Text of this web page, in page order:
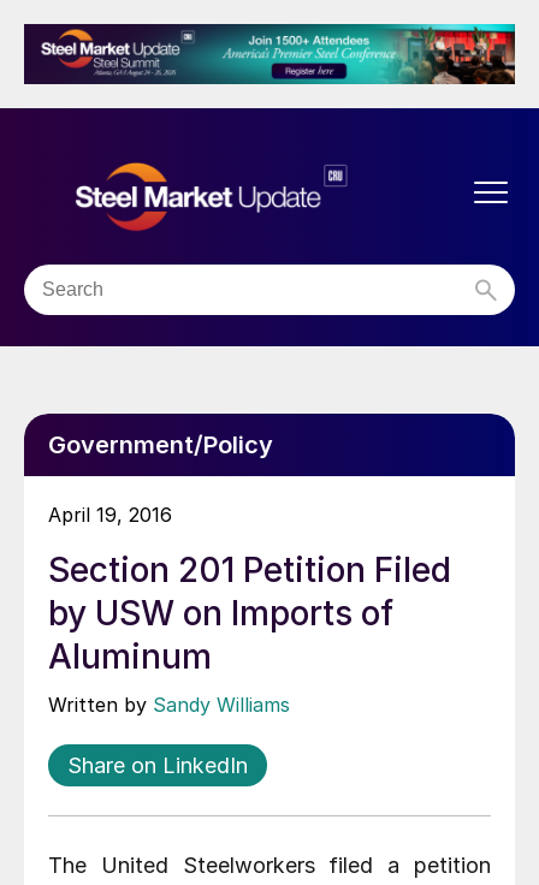
Government/Policy
April 19, 2016
Section 201 Petition Filed
by USW on Imports of
Aluminum
Written by Sandy Williams
Share on LinkedIn
The United Steelworkers filed a petition